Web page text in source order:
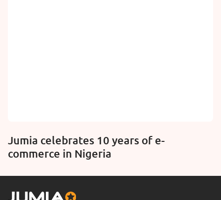
Jumia celebrates 10 years of e-
commerce in Nigeria